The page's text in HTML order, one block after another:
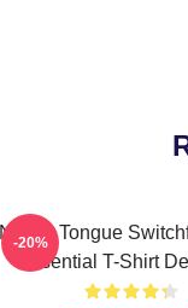
Native Tongue
Essential T-Shirt
-20%